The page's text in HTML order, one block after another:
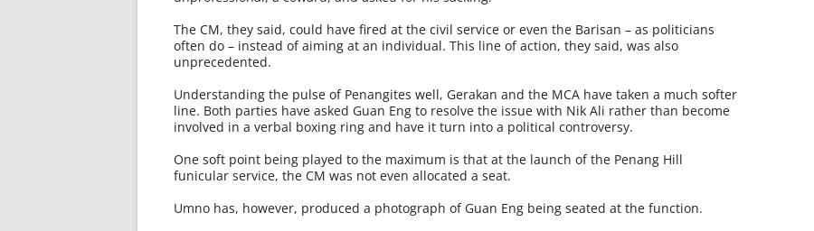
The CM, they said, could have fired at the civil service or even the Barisan – as politicians
often do – instead of aiming at an individual. This line of action, they said, was also
unprecedented.
Understanding the pulse of Penangites well, Gerakan and the MCA have taken a much softer
line. Both parties have asked Guan Eng to resolve the issue with Nik Ali rather than become
involved in a verbal boxing ring and have it turn into a political controversy.
One soft point being played to the maximum is that at the launch of the Penang Hill
funicular service, the CM was not even allocated a seat.
Umno has, however, produced a photograph of Guan Eng being seated at the function.